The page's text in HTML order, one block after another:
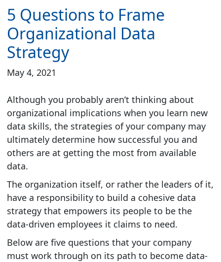
5 Questions to Frame
Organizational Data
Strategy
May 4, 2021
Although you probably aren’t thinking about
organizational implications when you learn new
data skills, the strategies of your company may
ultimately determine how successful you and
others are at getting the most from available
data.
The organization itself, or rather the leaders of it,
have a responsibility to build a cohesive data
strategy that empowers its people to be the
data-driven employees it claims to need.
Below are five questions that your company
must work through on its path to become data-